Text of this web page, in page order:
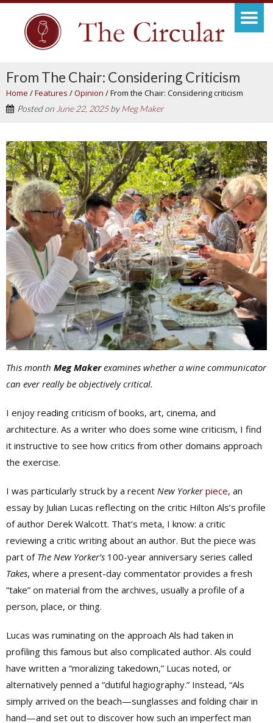
From The Chair: Considering Criticism
Home /Features /Opinion /From the Chair: Considering criticism
Posted onJune 22, 2025byMeg Maker
This month Meg Makerexamines whether a wine communicator
can ever really be objectively critical.
I enjoy reading criticism of books, art, cinema, and
architecture. As a writer who does some wine criticism, I find
it instructive to see how critics from other domains approach
the exercise.
I was particularly struck by a recent New Yorker piece, an
essay by Julian Lucas reflecting on the critic Hilton Als’s profile
of author Derek Walcott. That’s meta, I know: a critic
reviewing a critic writing about an author. But the piece was
part of The New Yorker’s 100-year anniversary series called
Takes, where a present-day commentator provides a fresh
“take” on material from the archives, usually a profile of a
person, place, or thing.
Lucas was ruminating on the approach Als had taken in
profiling this famous but also complicated author. Als could
have written a “moralizing takedown,” Lucas noted, or
alternatively penned a “dutiful hagiography.” Instead, “Als
simply arrived on the beach—sunglasses and folding chair in
hand—and set out to discover how such an imperfect man